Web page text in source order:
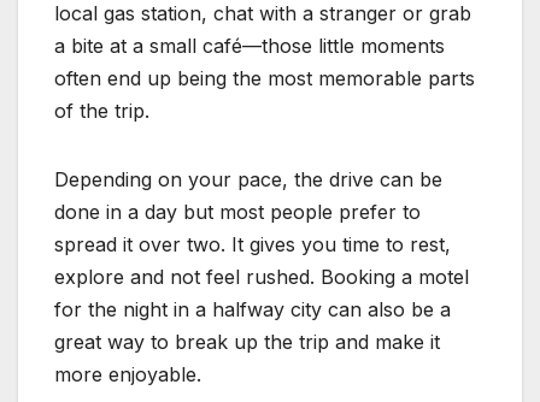
local gas station, chat with a stranger or grab
a bite at a small café—those little moments
often end up being the most memorable parts
of the trip.
Depending on your pace, the drive can be
done in a day but most people prefer to
spread it over two. It gives you time to rest,
explore and not feel rushed. Booking a motel
for the night in a halfway city can also be a
great way to break up the trip and make it
more enjoyable.